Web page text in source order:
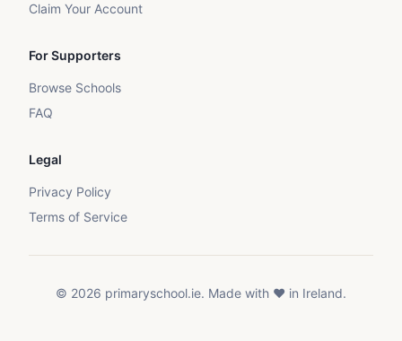
Claim Your Account
For Supporters
Browse Schools
FAQ
Legal
Privacy Policy
Terms of Service
© 2026 primaryschool.ie. Made with ❤️ in Ireland.